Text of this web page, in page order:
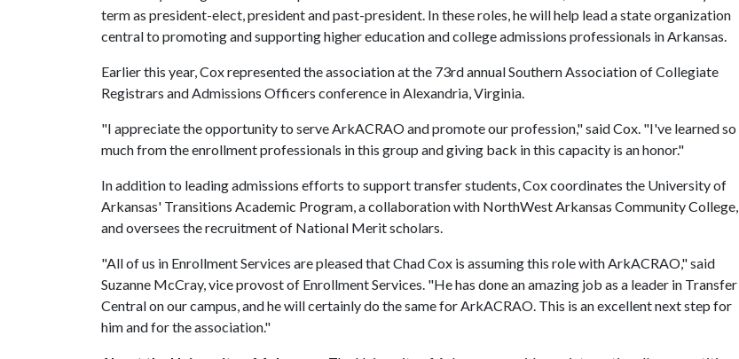
term as president-elect, president and past-president. In these roles, he will help lead a state organization
central to promoting and supporting higher education and college admissions professionals in Arkansas.
Earlier this year, Cox represented the association at the 73rd annual Southern Association of Collegiate
Registrars and Admissions Officers conference in Alexandria, Virginia.
"I appreciate the opportunity to serve ArkACRAO and promote our profession," said Cox. "I've learned so
much from the enrollment professionals in this group and giving back in this capacity is an honor."
In addition to leading admissions efforts to support transfer students, Cox coordinates the University of
Arkansas' Transitions Academic Program, a collaboration with NorthWest Arkansas Community College,
and oversees the recruitment of National Merit scholars.
"All of us in Enrollment Services are pleased that Chad Cox is assuming this role with ArkACRAO," said
Suzanne McCray, vice provost of Enrollment Services. "He has done an amazing job as a leader in Transfer
Central on our campus, and he will certainly do the same for ArkACRAO. This is an excellent next step for
him and for the association."